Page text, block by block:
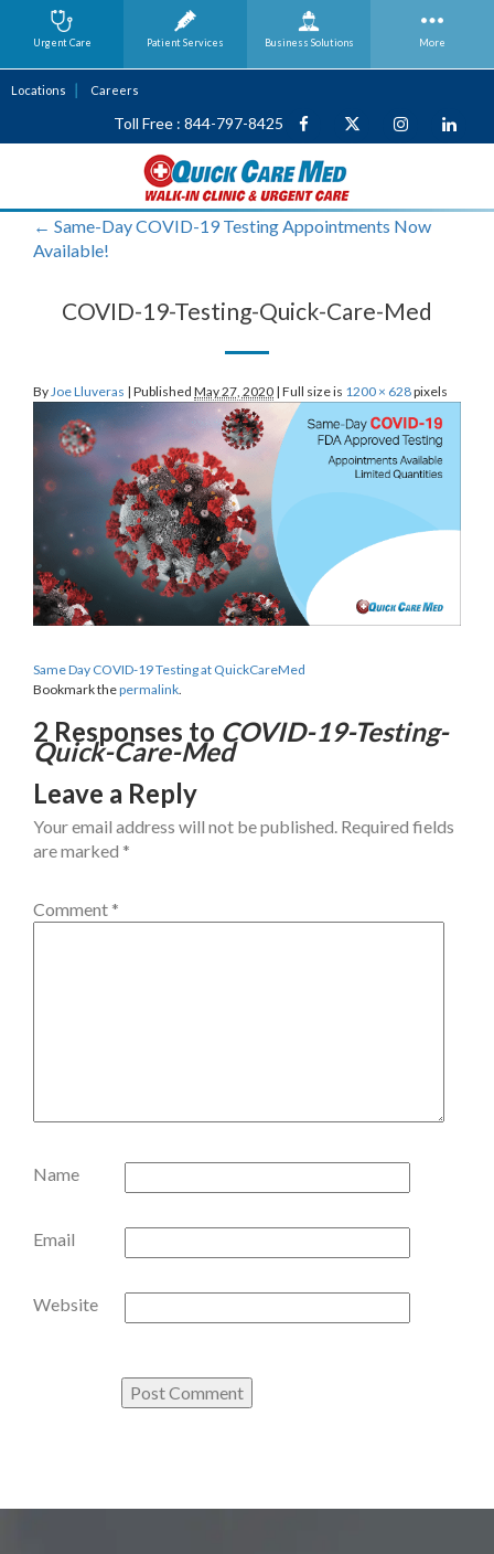
Locations Careers
Toll Free : 844-797-8425
← Same-Day COVID-19 Testing Appointments Now
Available!
COVID-19-Testing-Quick-Care-Med
By Joe Lluveras | Published May 27, 2020 | Full size is 1200 × 628pixels
Same Day COVID-19 Testing at QuickCareMed
Bookmark thepermalink
2 Responses to COVID-19-Testing-
Quick-Care-Med
Leave a Reply
Your email address will not be published. Required fields
are marked *
Comment *
Name
Email
Website
Urgent Care Patient Services Business Solutions More